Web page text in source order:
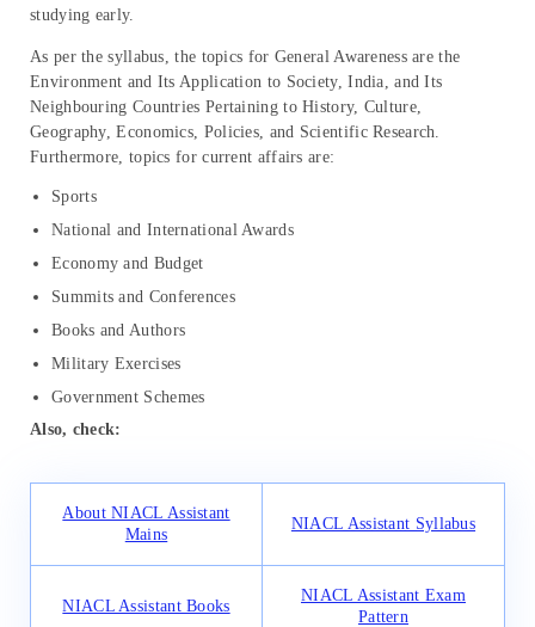
studying early.
As per the syllabus, the topics for General Awareness are the
Environment and Its Application to Society, India, and Its
Neighbouring Countries Pertaining to History, Culture,
Geography, Economics, Policies, and Scientific Research.
Furthermore, topics for current affairs are:
Sports
National and International Awards
Economy and Budget
Summits and Conferences
Books and Authors
Military Exercises
Government Schemes
Also, check:
About NIACL Assistant
Mains
NIACL Assistant Syllabus
NIACL Assistant Books
NIACL Assistant Exam
Pattern